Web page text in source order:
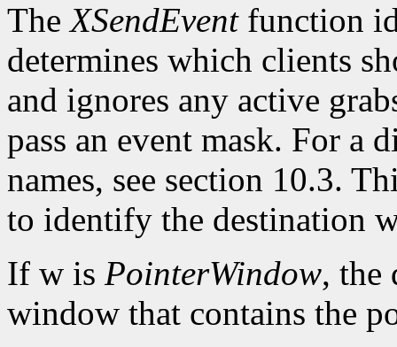
TheXSendEventfunction
determines which clients
and ignores any active
pass an event mask. For a
names, see section 10.3.
to identify the destination
If w is PointerWindow, the
window that contains the